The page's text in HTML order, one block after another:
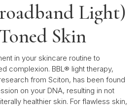
Light)
Skin
in your skincare routine to
complexion. BBL® light therapy,
from Sciton, has been found
on your DNA, resulting in not
healthier skin. For flawless skin,